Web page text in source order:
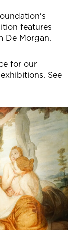
features
De Morgan.
for our
See